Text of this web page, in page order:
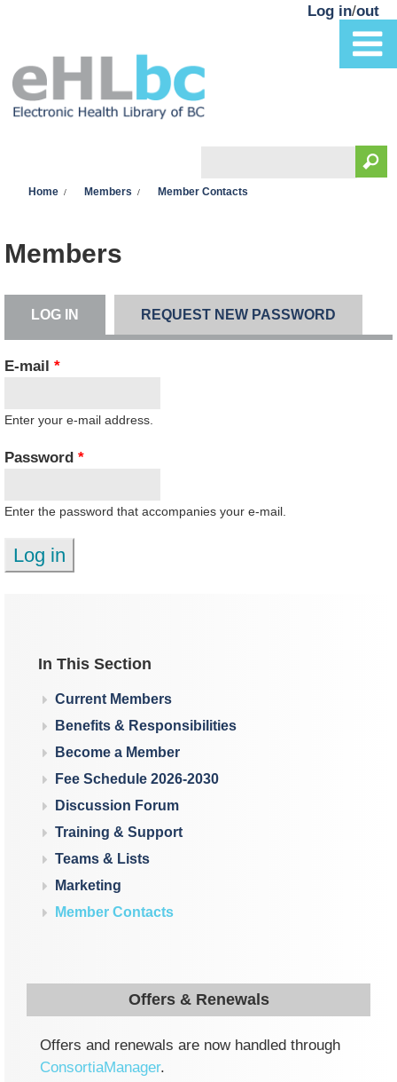
Search form
Log in/out
Home Members Member Contacts
Members
LOG IN (ACTIVE TAB)REQUEST NEW PASSWORD
E-mail*
Enter your e-mail address.
Password*
Enter the password that accompanies your e-mail.
In This Section
Current Members
Benefits & Responsibilities
Become a Member
Fee Schedule 2026-2030
Discussion Forum
Training & Support
Teams & Lists
Marketing
Member Contacts
Offers & Renewals
Offers and renewals are now handled through
ConsortiaManager.